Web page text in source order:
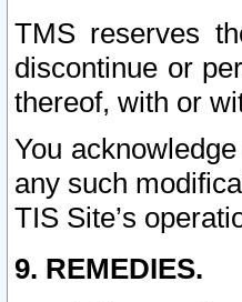
TMS reserves
discontinue or
thereof, with or
You
any such
TIS Site’s
9. REMEDIES.